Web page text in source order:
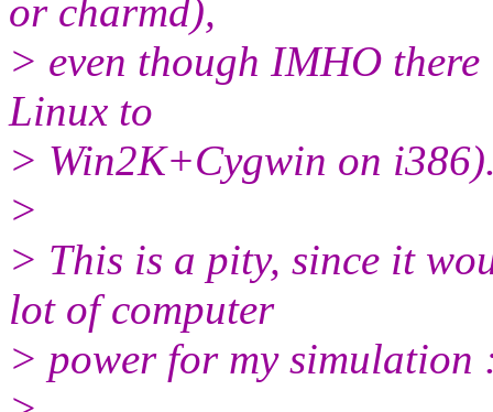
or charmd),
> even though IMHO
Linux to
> Win2K+Cygwin on
>
> This is a pity, since it
lot of computer
> power for my simulation